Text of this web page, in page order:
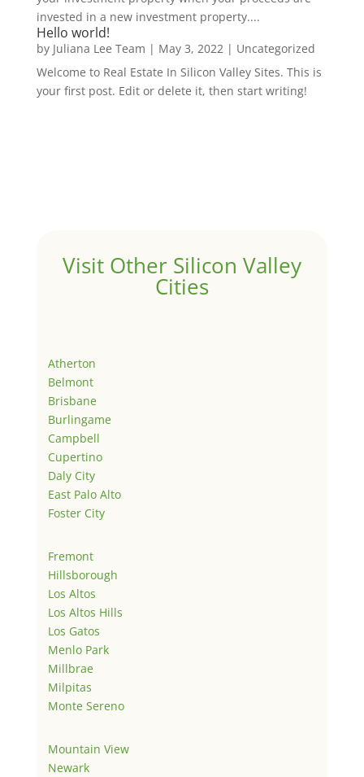
invested in a new investment property....
Hello world!
by Juliana Lee Team | May 3, 2022 | Uncategorized
Welcome to Real Estate In Silicon Valley Sites. This is
your first post. Edit or delete it, then start writing!
Visit Other Silicon Valley
Cities
Atherton
Belmont
Brisbane
Burlingame
Campbell
Cupertino
Daly City
East Palo Alto
Foster City
Fremont
Hillsborough
Los Altos
Los Altos Hills
Los Gatos
Menlo Park
Millbrae
Milpitas
Monte Sereno
Mountain View
Newark